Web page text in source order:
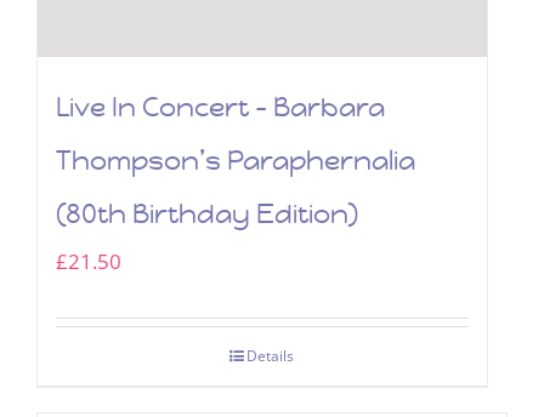
Live In Concert – Barbara
Thompson’s Paraphernalia
(80th Birthday Edition)
£21.50
Details